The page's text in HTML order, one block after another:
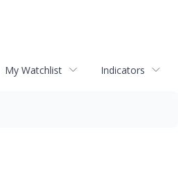
My Watchlist Indicators